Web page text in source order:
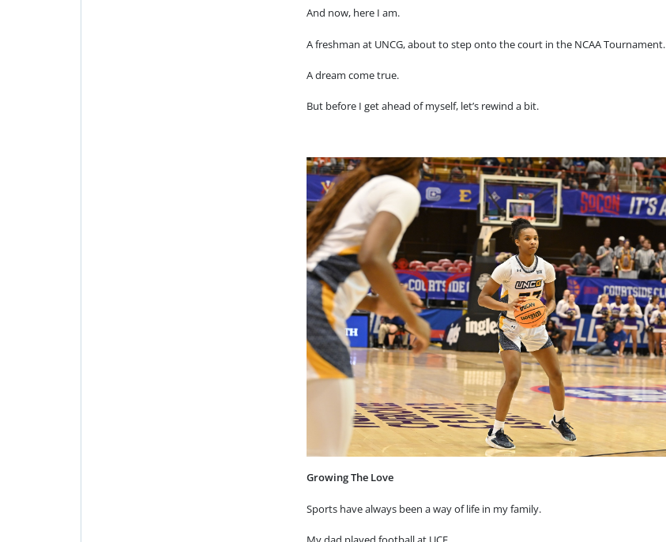
And now, here I am.
A freshman at UNCG, about to step onto the court in the NCAA Tournament.
A dream come true.
But before I get ahead of myself, let’s rewind a bit.
Growing The Love
Sports have always been a way of life in my family.